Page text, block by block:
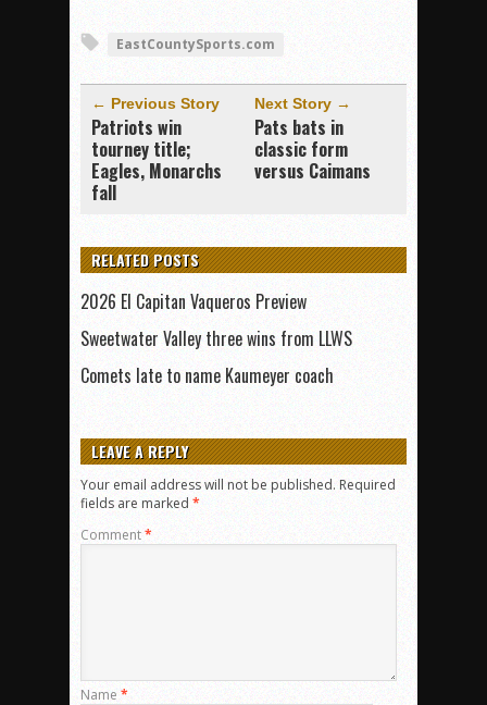
EastCountySports.com
← Previous Story
Patriots win
tourney title;
Eagles, Monarchs
fall
Next Story →
Pats bats in
classic form
versus Caimans
RELATED POSTS
2026 El Capitan Vaqueros Preview
Sweetwater Valley three wins from LLWS
Comets late to name Kaumeyer coach
LEAVE A REPLY
Your email address will not be published. Required
fields are marked *
Comment*
Name *